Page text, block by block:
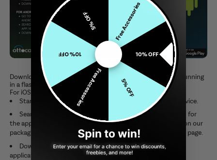
Downloading OttoPilot is simple and will start you up and running
in a flash. Here's how you can get started:
For iOS Users
Start the App Store: Go to the App Store on your iOS device.
Search for OttoPilot using the search function to search for
the application. You can also look for the QR codes printed on our
packaging for our products and direct you on our download page.
Download: Click on the "Get" button to download the
application.
Free Accessories
10% OFF
5% OFF
Free Accessories
10% OFF
5% OFF